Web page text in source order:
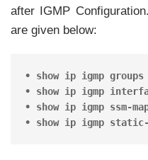
after IGMP
are given below:
• show ip igmp groups
• show ip igmp
• show ip igmp ssm-
• show ip igmp